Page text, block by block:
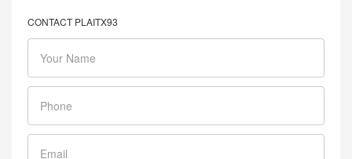
CONTACT PLAITX93